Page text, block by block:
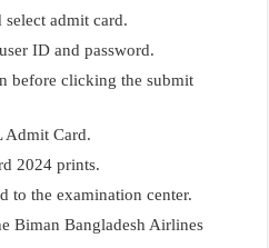
admit card.
ID and password.
before clicking the submit
Admit Card.
2024 prints.
to the examination center.
Biman Bangladesh Airlines